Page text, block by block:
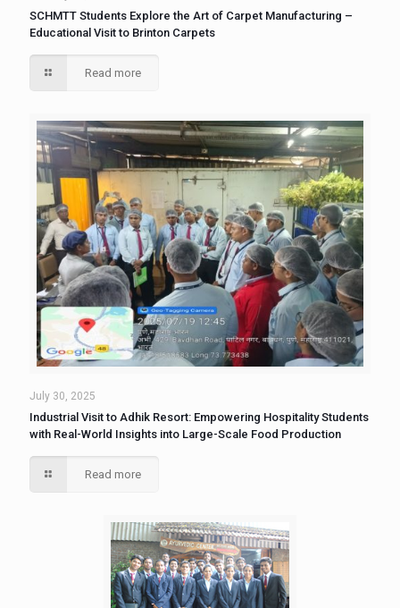
SCHMTT Students Explore the Art of Carpet Manufacturing –
Educational Visit to Brinton Carpets
Read more
July 30, 2025
Industrial Visit to Adhik Resort: Empowering Hospitality Students
with Real-World Insights into Large-Scale Food Production
Read more